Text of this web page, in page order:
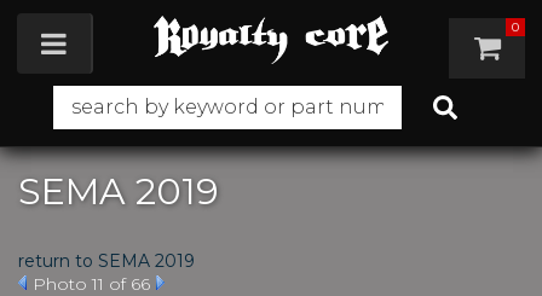
Toggle navigation 0
SEMA 2019
return to SEMA 2019
Photo 11 of 66